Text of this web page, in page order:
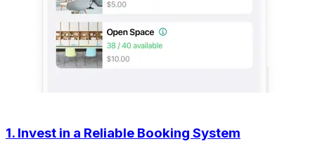
1. Invest in a Reliable Booking System